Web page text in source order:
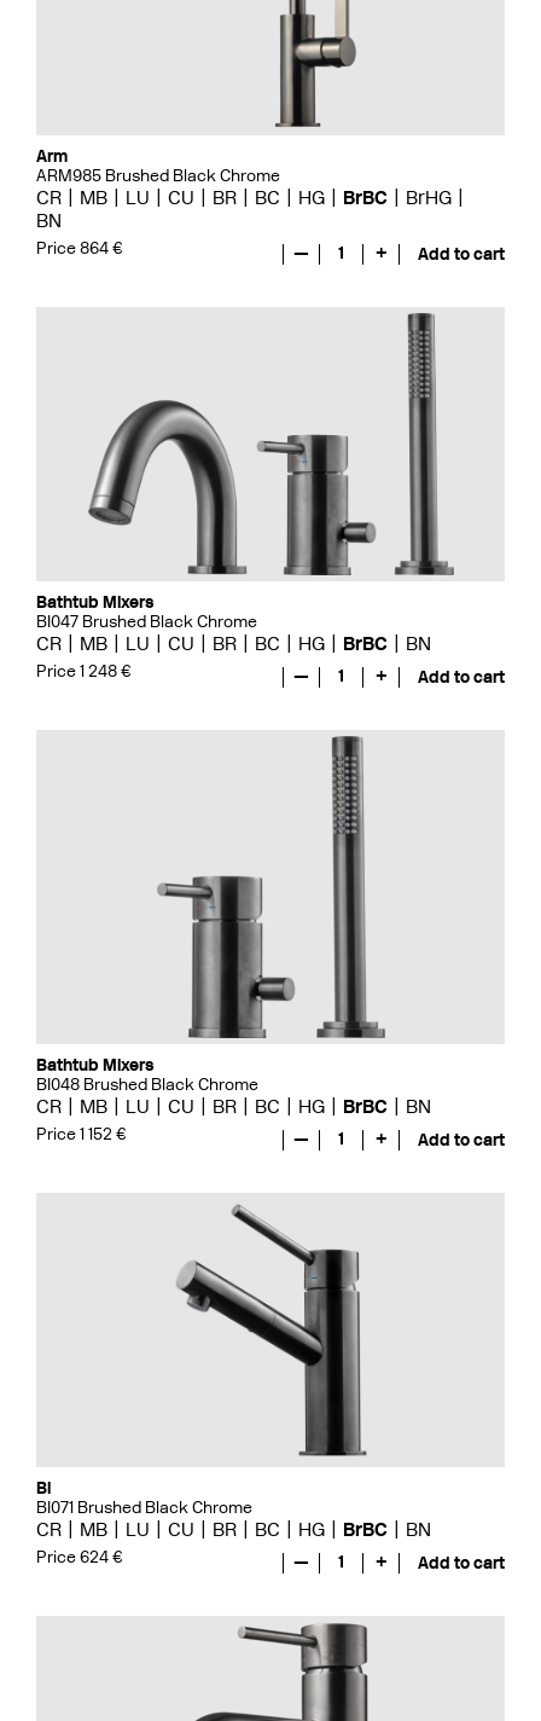
Arm
ARM985 Brushed Black Chrome
CR MB LU CU BR BC HG BrBC
BrHG
BN
Price 864 € — 1 + Add to cart
Bathtub Mixers
BI047 Brushed Black Chrome
CR MB LU CU BR BC HG BrBC BN
Price 1 248 € — 1 + Add to cart
Bathtub Mixers
BI048 Brushed Black Chrome
CR MB LU CU BR BC HG BrBC BN
Price 1 152 € — 1 + Add to cart
Bi
BI071 Brushed Black Chrome
CR MB LU CU BR BC HG BrBC BN
Price 624 € — 1 + Add to cart